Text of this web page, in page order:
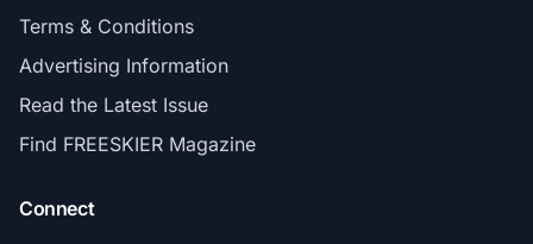
Terms & Conditions
Advertising Information
Read the Latest Issue
Find FREESKIER Magazine
Connect